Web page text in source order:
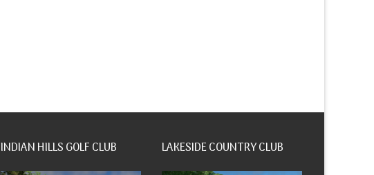
INDIAN HILLS GOLF CLUB LAKESIDE COUNTRY CLUB